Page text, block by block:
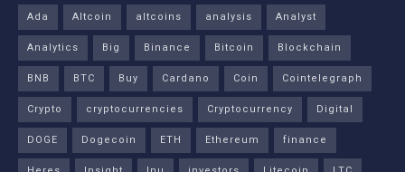
Ada Altcoin altcoins analysis
Analyst
Analytics
Big Binance Bitcoin
Blockchain
BNB
BTC Buy Cardano Coin
Cointelegraph
Crypto
cryptocurrencies Cryptocurrency
Digital
DOGE
Dogecoin ETH Ethereum
finance